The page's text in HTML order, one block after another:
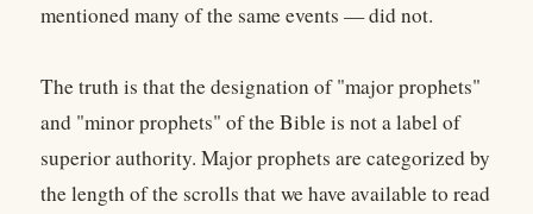
mentioned many of the same events — did not.
The truth is that the designation of "major prophets"
and "minor prophets" of the Bible is not a label of
superior authority. Major prophets are categorized by
the length of the scrolls that we have available to read